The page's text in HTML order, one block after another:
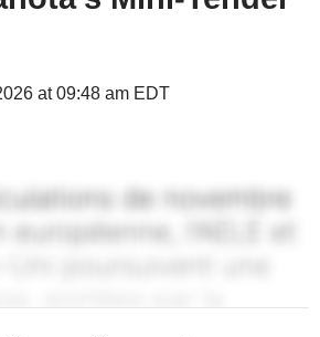
at 09:48 am EDT